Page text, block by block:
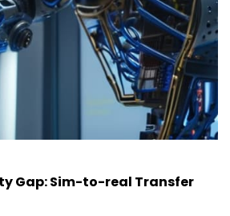
Gap: Sim-to-real Transfer